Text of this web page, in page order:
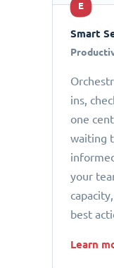
E
Smart
ins,
one
waiting
your
best
Learn